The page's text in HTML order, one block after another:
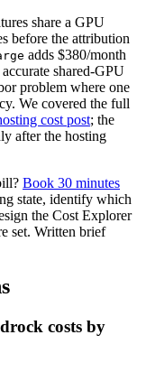
share a GPU
before the attribution
adds $380/month
shared-GPU
problem where one
We covered the full
cost post; the
after the hosting
Book 30 minutes
state, identify which
the Cost Explorer
set. Written brief
costs by